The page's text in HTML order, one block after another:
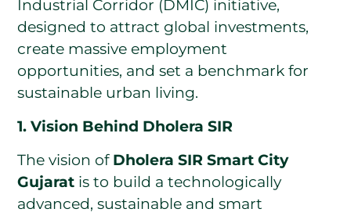
Industrial Corridor (DMIC) initiative,
designed to attract global investments,
create massive employment
opportunities, and set a benchmark for
sustainable urban living.
1. Vision Behind Dholera SIR
The vision of Dholera SIR Smart City
Gujarat is to build a technologically
advanced, sustainable and smart